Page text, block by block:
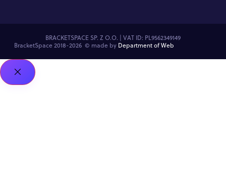
BRACKETSPACE SP. Z O.O. | VAT ID: PL9562349149
BracketSpace 2018-2026 © made by Department of Web